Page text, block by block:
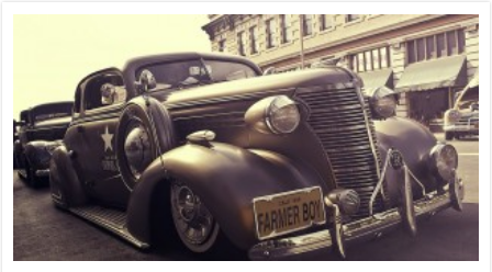
TieLabs White T-shirt
Rated5.00
out of 5
£39.00 35.00
Add to cart